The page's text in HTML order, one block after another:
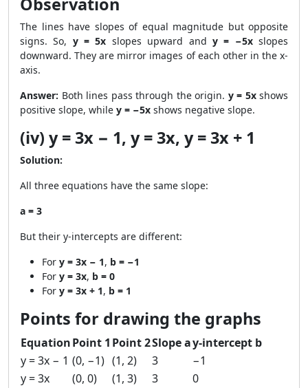
The lines have slopes of equal magnitude but opposite
signs. So, y = 5x slopes upward and y = −5xslopes
downward. They are mirror images of each other in the x-
axis.
Answer: Both lines pass through the origin. y = 5xshows
positive slope, while y = −5x shows negative slope.
(iv) y = 3x − 1, y = 3x, y = 3x + 1
Solution:
All three equations have the same slope:
a = 3
But their y-intercepts are different:
For y = 3x − 1, b = −1
For y = 3x, b = 0
For y = 3x + 1, b = 1
Points for drawing the graphs
EquationPoint 1 Point 2Slope ay-intercept b
y = 3x − 1 (0, −1) (1, 2) 3
−1
y = 3x
(0, 0) (1, 3) 3
0